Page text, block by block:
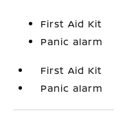
First Aid Kit
Panic alarm
First Aid Kit
Panic alarm